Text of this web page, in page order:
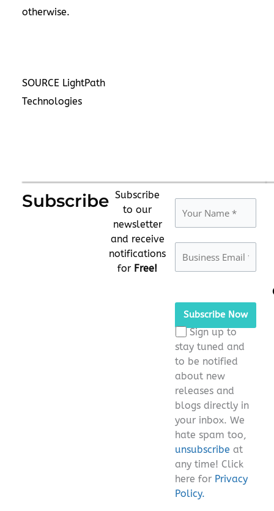
otherwise.
SOURCE LightPath
Technologies
Subscribe Subscribe
to our
newsletter
and receive
notifications
for Free!
leave
this
field
empty.
Sign up to
stay tuned and
to be notified
about new
releases and
blogs directly in
your inbox. We
hate spam too,
unsubscribe at
any time! Click
here for Privacy
Policy.